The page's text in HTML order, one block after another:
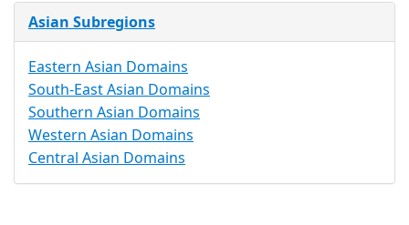
Asian Subregions
Eastern Asian Domains
South-East Asian Domains
Southern Asian Domains
Western Asian Domains
Central Asian Domains